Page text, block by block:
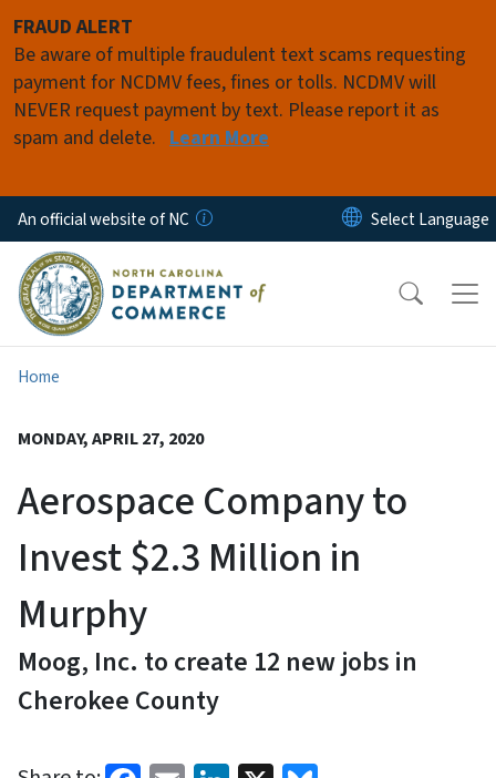
FRAUD ALERT
Be aware of multiple fraudulent text scams requesting
payment for NCDMV fees, fines or tolls. NCDMV will
NEVER request payment by text. Please report it as
spam and delete. Learn More
An official website of NC
Home
MONDAY, APRIL 27, 2020
Aerospace Company to
Invest $2.3 Million in
Murphy
Moog, Inc. to create 12 new jobs in
Cherokee County